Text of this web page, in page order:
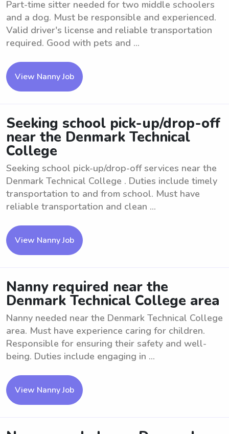
Part-time sitter needed for two middle schoolers
and a dog. Must be responsible and experienced.
Valid driver's license and reliable transportation
required. Good with pets and ...
View Nanny Job
Seeking school pick-up/drop-off
near the Denmark Technical
College
Seeking school pick-up/drop-off services near the
Denmark Technical College . Duties include timely
transportation to and from school. Must have
reliable transportation and clean ...
View Nanny Job
Nanny required near the
Denmark Technical College area
Nanny needed near the Denmark Technical College
area. Must have experience caring for children.
Responsible for ensuring their safety and well-
being. Duties include engaging in ...
View Nanny Job